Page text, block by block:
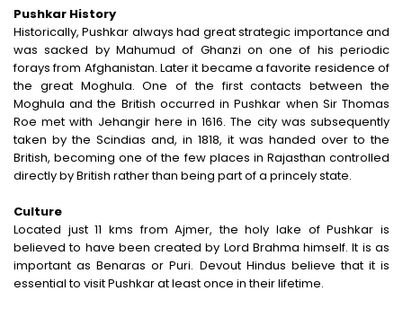
The Luxurious - Oberoi Exotic Vacations
Indulgent and Exclusive - The Taj Safaris
Golden Triangle Tours
Budget Tour Packages
Women Only Tours
Pushkar History
Historically, Pushkar always had great strategic importance and
was sacked by Mahumud of Ghanzi on one of his periodic
forays from Afghanistan. Later it became a favorite residence of
the great Moghula. One of the first contacts between the
Moghula and the British occurred in Pushkar when Sir Thomas
Roe met with Jehangir here in 1616. The city was subsequently
taken by the Scindias and, in 1818, it was handed over to the
British, becoming one of the few places in Rajasthan controlled
directly by British rather than being part of a princely state.
Culture
Located just 11 kms from Ajmer, the holy lake of Pushkar is
believed to have been created by Lord Brahma himself. It is as
important as Benaras or Puri. Devout Hindus believe that it is
essential to visit Pushkar at least once in their lifetime.